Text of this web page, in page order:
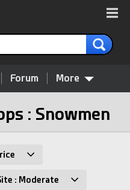
Forum More
: Snowmen
: Moderate